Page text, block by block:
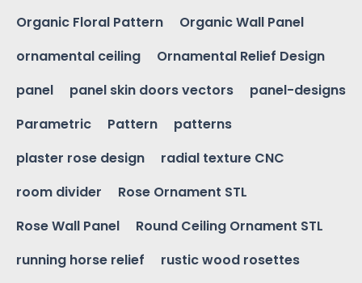
Organic Floral Pattern
Organic Wall Panel
ornamental ceiling
Ornamental Relief Design
panel
panel skin doors vectors
panel-designs
Parametric
Pattern
patterns
plaster rose design
radial texture CNC
room divider
Rose Ornament STL
Rose Wall Panel
Round Ceiling Ornament STL
running horse relief
rustic wood rosettes